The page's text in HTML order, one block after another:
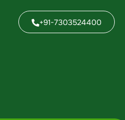
+91-7303524400